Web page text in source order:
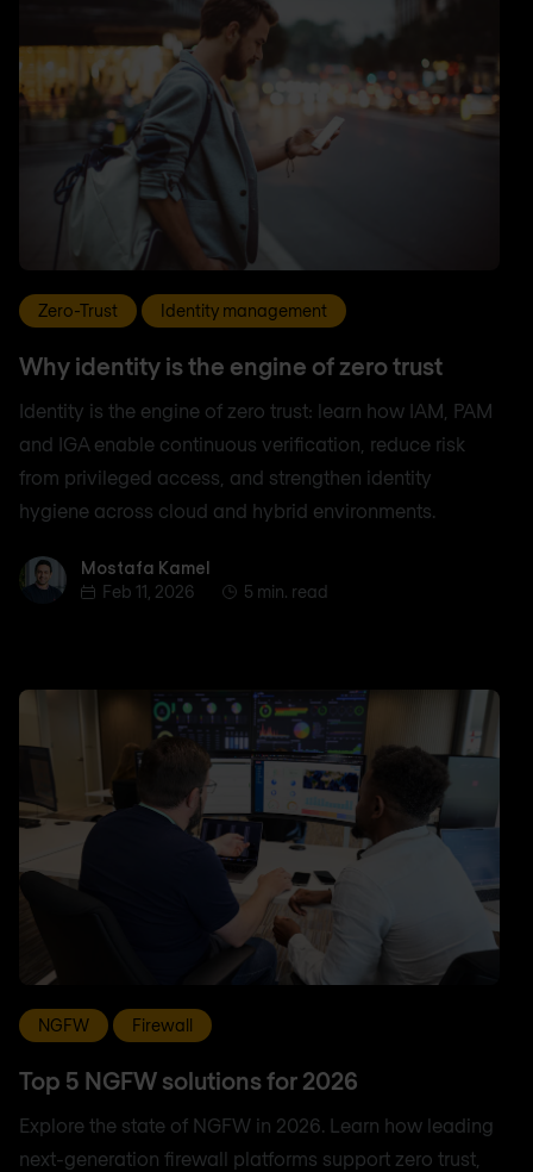
Zero-Trust Identity management
Why identity is the engine of zero trust
Identity is the engine of zero trust: learn how IAM, PAM
and IGA enable continuous verification, reduce risk
from privileged access, and strengthen identity
hygiene across cloud and hybrid environments.
Mostafa Kamel
Mostafa Kamel
Feb 11, 2026
5 min. read
NGFW Firewall
Top 5 NGFW solutions for 2026
Explore the state of NGFW in 2026. Learn how leading
next-generation firewall platforms support zero trust,